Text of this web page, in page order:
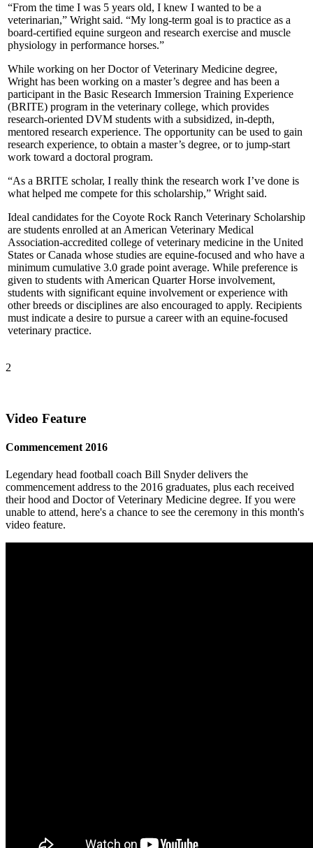
“From the time I was 5 years old, I knew I wanted to be a
veterinarian,” Wright said. “My long-term goal is to practice as a
board-certified equine surgeon and research exercise and muscle
physiology in performance horses.”
While working on her Doctor of Veterinary Medicine degree,
Wright has been working on a master’s degree and has been a
participant in the Basic Research Immersion Training Experience
(BRITE) program in the veterinary college, which provides
research-oriented DVM students with a subsidized, in-depth,
mentored research experience. The opportunity can be used to gain
research experience, to obtain a master’s degree, or to jump-start
work toward a doctoral program.
“As a BRITE scholar, I really think the research work I’ve done is
what helped me compete for this scholarship,” Wright said.
Ideal candidates for the Coyote Rock Ranch Veterinary Scholarship
are students enrolled at an American Veterinary Medical
Association-accredited college of veterinary medicine in the United
States or Canada whose studies are equine-focused and who have a
minimum cumulative 3.0 grade point average. While preference is
given to students with American Quarter Horse involvement,
students with significant equine involvement or experience with
other breeds or disciplines are also encouraged to apply. Recipients
must indicate a desire to pursue a career with an equine-focused
veterinary practice.
2
Video Feature
Commencement 2016
Legendary head football coach Bill Snyder delivers the
commencement address to the 2016 graduates, plus each received
their hood and Doctor of Veterinary Medicine degree. If you were
unable to attend, here's a chance to see the ceremony in this month's
video feature.